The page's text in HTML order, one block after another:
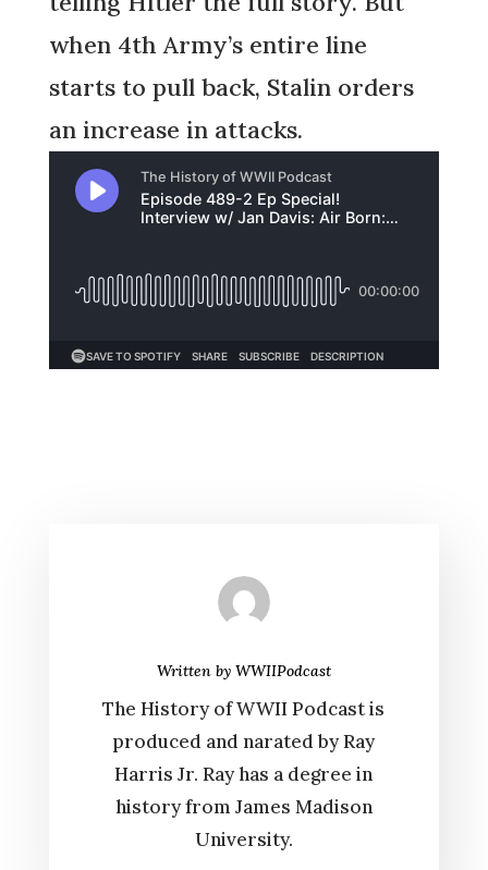
when 4th Army’s entire line
starts to pull back, Stalin orders
an increase in attacks.
Written by WWIIPodcast
The History of WWII Podcast is
produced and narated by Ray
Harris Jr. Ray has a degree in
history from James Madison
University.